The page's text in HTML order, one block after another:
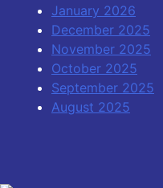
January 2026
December 2025
November 2025
October 2025
September 2025
August 2025